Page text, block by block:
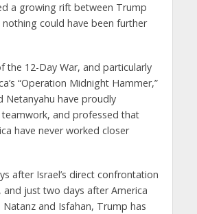
a growing rift between Trump
could have been further
the 12-Day War, and particularly
“Operation Midnight Hammer,”
Netanyahu have proudly
and professed that
have never worked closer
after Israel’s direct confrontation
and just two days after America
and Isfahan, Trump has